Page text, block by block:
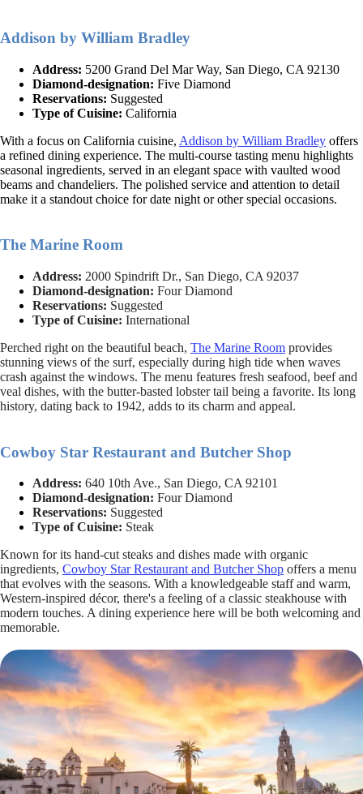
Addison by William Bradley
Address: 5200 Grand Del Mar Way, San Diego, CA 92130
Diamond-designation: Five Diamond
Reservations: Suggested
Type of Cuisine: California
With a focus on California cuisine, Addison by William Bradley offers
a refined dining experience. The multi-course tasting menu highlights
seasonal ingredients, served in an elegant space with vaulted wood
beams and chandeliers. The polished service and attention to detail
make it a standout choice for date night or other special occasions.
The Marine Room
Address: 2000 Spindrift Dr., San Diego, CA 92037
Diamond-designation: Four Diamond
Reservations: Suggested
Type of Cuisine: International
Perched right on the beautiful beach, The Marine Room provides
stunning views of the surf, especially during high tide when waves
crash against the windows. The menu features fresh seafood, beef and
veal dishes, with the butter-basted lobster tail being a favorite. Its long
history, dating back to 1942, adds to its charm and appeal.
Cowboy Star Restaurant and Butcher Shop
Address: 640 10th Ave., San Diego, CA 92101
Diamond-designation: Four Diamond
Reservations: Suggested
Type of Cuisine: Steak
Known for its hand-cut steaks and dishes made with organic
ingredients, Cowboy Star Restaurant and Butcher Shop offers a menu
that evolves with the seasons. With a knowledgeable staff and warm,
Western-inspired décor, there's a feeling of a classic steakhouse with
modern touches. A dining experience here will be both welcoming and
memorable.